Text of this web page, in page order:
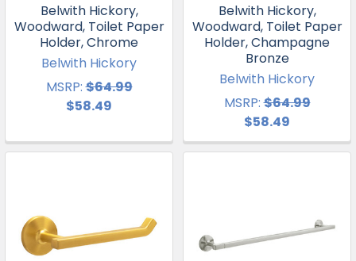
Belwith Hickory,
Woodward, Toilet Paper
Holder, Chrome
Belwith Hickory
MSRP:$64.99
$58.49
Belwith Hickory,
Woodward, Toilet Paper
Holder, Champagne
Bronze
Belwith Hickory
MSRP:$64.99
$58.49